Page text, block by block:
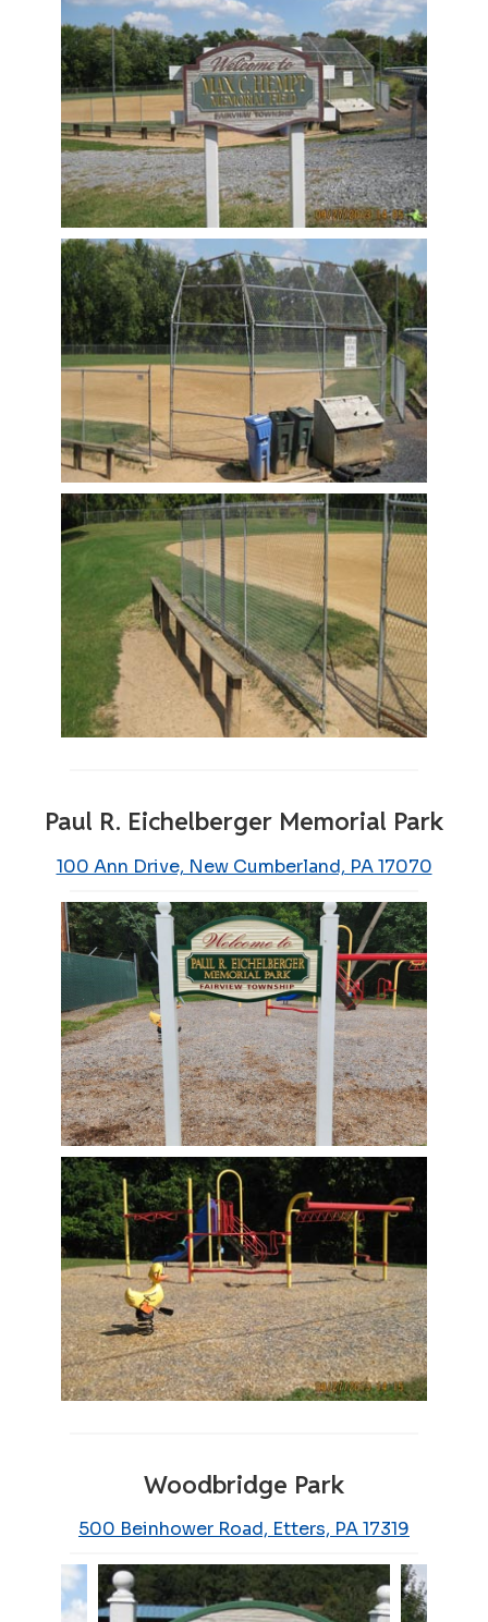
Paul R. Eichelberger Memorial Park
100 Ann Drive, New Cumberland, PA 17070
Woodbridge Park
500 Beinhower Road, Etters, PA 17319